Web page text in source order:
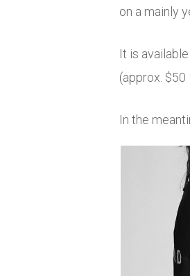
on a mainly
It is
(approx. $50
In the